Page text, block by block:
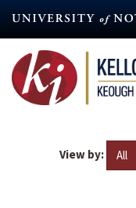
content
View by: All